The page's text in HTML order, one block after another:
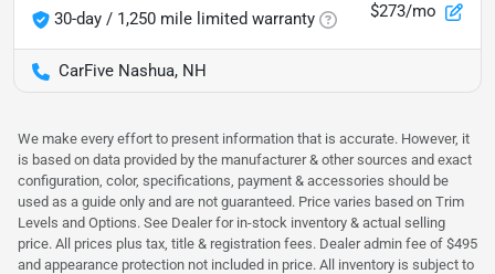
30-day / 1,250 mile limited warranty $273/mo
CarFive Nashua, NH
We make every effort to present information that is accurate. However, it
is based on data provided by the manufacturer & other sources and exact
configuration, color, specifications, payment & accessories should be
used as a guide only and are not guaranteed. Price varies based on Trim
Levels and Options. See Dealer for in-stock inventory & actual selling
price. All prices plus tax, title & registration fees. Dealer admin fee of $495
and appearance protection not included in price. All inventory is subject to